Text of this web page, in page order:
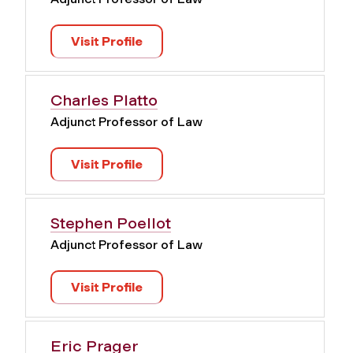
Visit Profile
Charles Platto
Adjunct Professor of Law
Visit Profile
Stephen Poellot
Adjunct Professor of Law
Visit Profile
Eric Prager